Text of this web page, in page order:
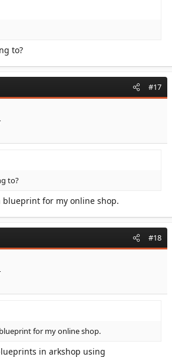
to?
#17
to?
blueprint for my online shop.
#18
for my online shop.
in arkshop using